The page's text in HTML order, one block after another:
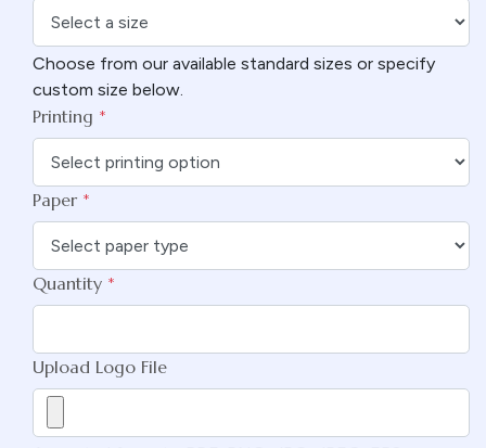
Choose from our available standard sizes or specify
custom size below.
Printing *
Paper *
Quantity *
Upload Logo File